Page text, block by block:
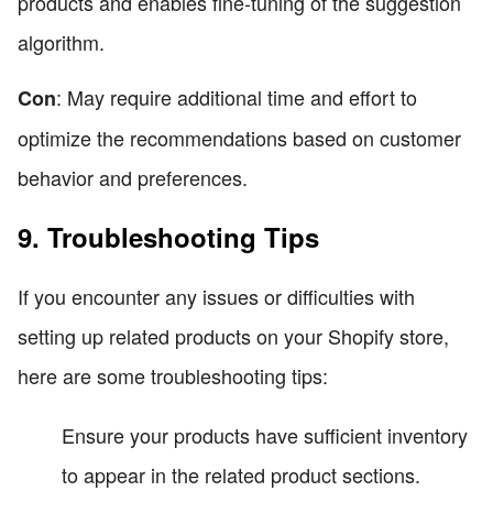
algorithm.
Con: May require additional time and effort to
optimize the recommendations based on customer
behavior and preferences.
9. Troubleshooting Tips
If you encounter any issues or difficulties with
setting up related products on your Shopify store,
here are some troubleshooting tips:
Ensure your products have sufficient inventory
to appear in the related product sections.